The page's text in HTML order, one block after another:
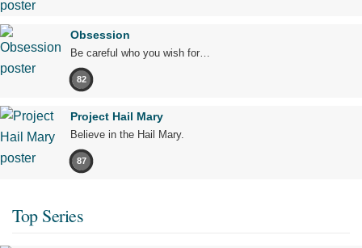
Obsession
Be careful who you wish for…
82
Project Hail Mary
Believe in the Hail Mary.
87
Top Series